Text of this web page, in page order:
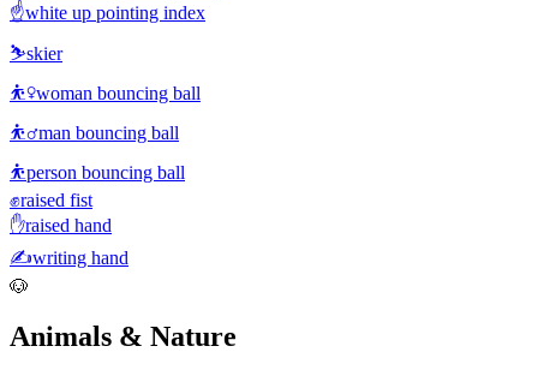
☝️white up pointing index
⛷️skier
⛹️‍♀️woman bouncing ball
⛹️‍♂️man bouncing ball
⛹️person bouncing ball
✊raised fist
✋raised hand
✍️writing hand
🐶
Animals & Nature